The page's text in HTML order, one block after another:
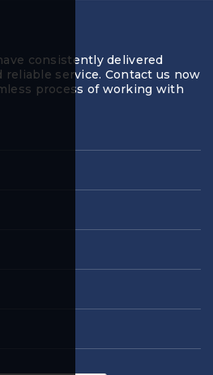
consistently delivered
reliable service. Contact us now
process of working with